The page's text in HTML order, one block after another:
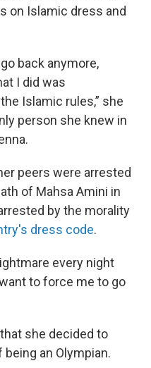
on Islamic dress and
back anymore,
I did was
Islamic rules,” she
person she knew in
peers were arrested
of Mahsa Amini in
by the morality
dress code.
every night
to force me to go
she decided to
an Olympian.